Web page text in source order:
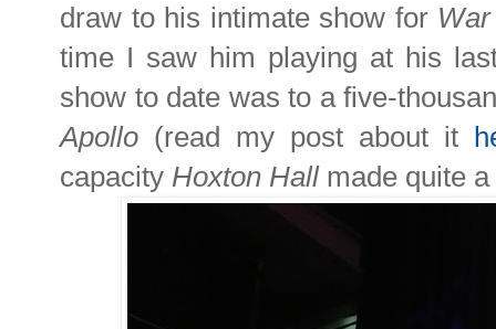
draw to his intimate show for
time I saw him playing at his
show to date was to a five-
Apollo (read my post about it
capacity Hoxton Hall made quite